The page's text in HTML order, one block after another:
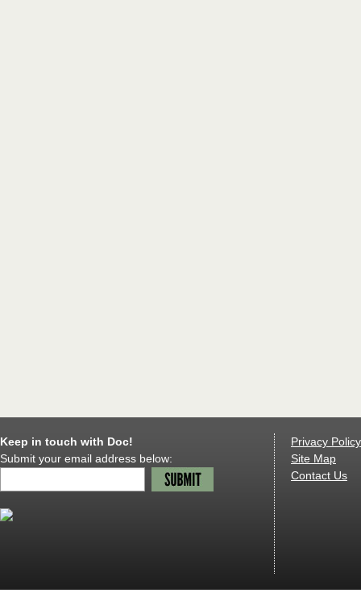
Keep in touch with Doc!
Submit your email address below:
Privacy Policy
Site Map
Contact Us